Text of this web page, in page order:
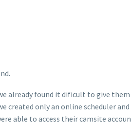
already found it dificult to give them
created only an online scheduler and
able to access their camsite